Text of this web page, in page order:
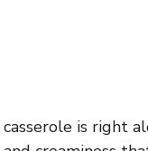
is right